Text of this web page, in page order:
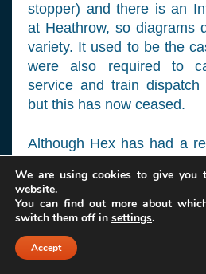
stopper) and there is an
at Heathrow, so diagrams
variety. It used to be the
were also required to
service and train
but this has now ceased.
Although Hex has had a
measures and workforce
made it somewhat less so
spread their wings after
successfully to join other
say that if you live west of
We are using cookies to give you
website.
You can find out more about
switch them off in settings.
Accept